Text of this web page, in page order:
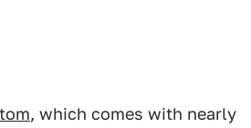
, which comes with nearly